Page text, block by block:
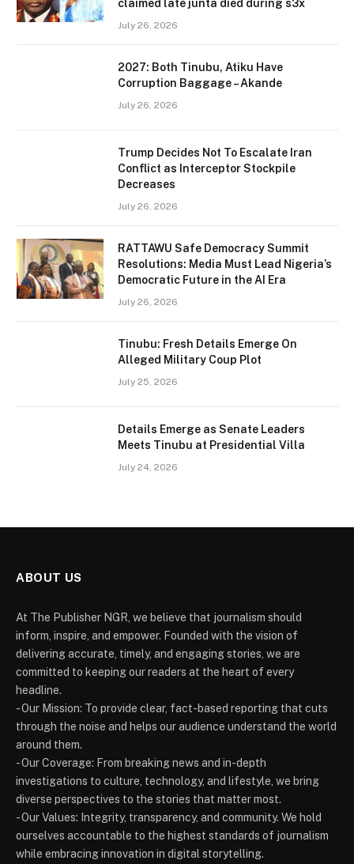
claimed late junta died during s3x
July 26, 2026
2027: Both Tinubu, Atiku Have
Corruption Baggage – Akande
July 26, 2026
Trump Decides Not To Escalate Iran
Conflict as Interceptor Stockpile
Decreases
July 26, 2026
RATTAWU Safe Democracy Summit
Resolutions: Media Must Lead Nigeria’s
Democratic Future in the AI Era
July 26, 2026
Tinubu: Fresh Details Emerge On
Alleged Military Coup Plot
July 25, 2026
Details Emerge as Senate Leaders
Meets Tinubu at Presidential Villa
July 24, 2026
ABOUT US
At The Publisher NGR, we believe that journalism should
inform, inspire, and empower. Founded with the vision of
delivering accurate, timely, and engaging stories, we are
committed to keeping our readers at the heart of every
headline.
- Our Mission: To provide clear, fact-based reporting that cuts
through the noise and helps our audience understand the world
around them.
- Our Coverage: From breaking news and in-depth
investigations to culture, technology, and lifestyle, we bring
diverse perspectives to the stories that matter most.
- Our Values: Integrity, transparency, and community. We hold
ourselves accountable to the highest standards of journalism
while embracing innovation in digital storytelling.